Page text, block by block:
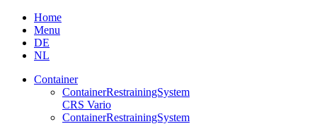
Skip
content
Home
Menu
DE
NL
Container
Container­Restraining­System
CRS Vario
Container­Restraining­System